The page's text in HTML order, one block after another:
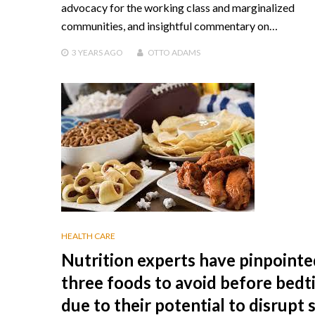
advocacy for the working class and marginalized
communities, and insightful commentary on…
3 YEARS AGO OTTO ADAMS
HEALTH CARE
Nutrition experts have
three foods to avoid before
due to their potential to disrupt